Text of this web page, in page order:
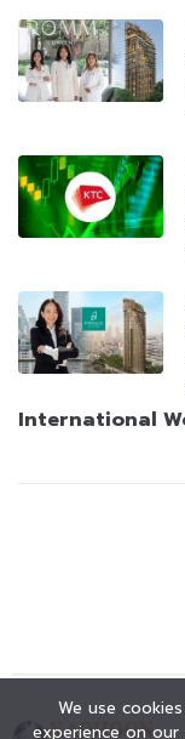
International
We use
experience on